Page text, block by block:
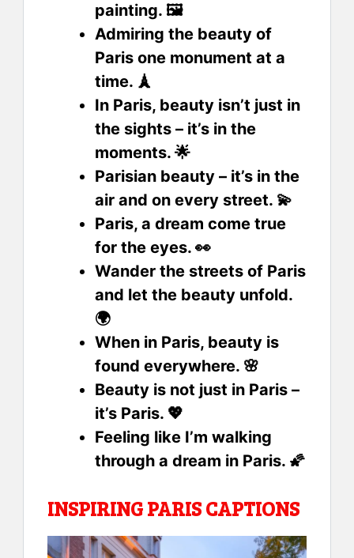
painting. 🖼️
Admiring the beauty of
Paris one monument at a
time. 🗼
In Paris, beauty isn’t just in
the sights – it’s in the
moments. 🌟
Parisian beauty – it’s in the
air and on every street. 💫
Paris, a dream come true
for the eyes. 👀
Wander the streets of Paris
and let the beauty unfold.
🌍
When in Paris, beauty is
found everywhere. 🌸
Beauty is not just in Paris –
it’s Paris. 💖
Feeling like I’m walking
through a dream in Paris. 🌠
INSPIRING PARIS CAPTIONS